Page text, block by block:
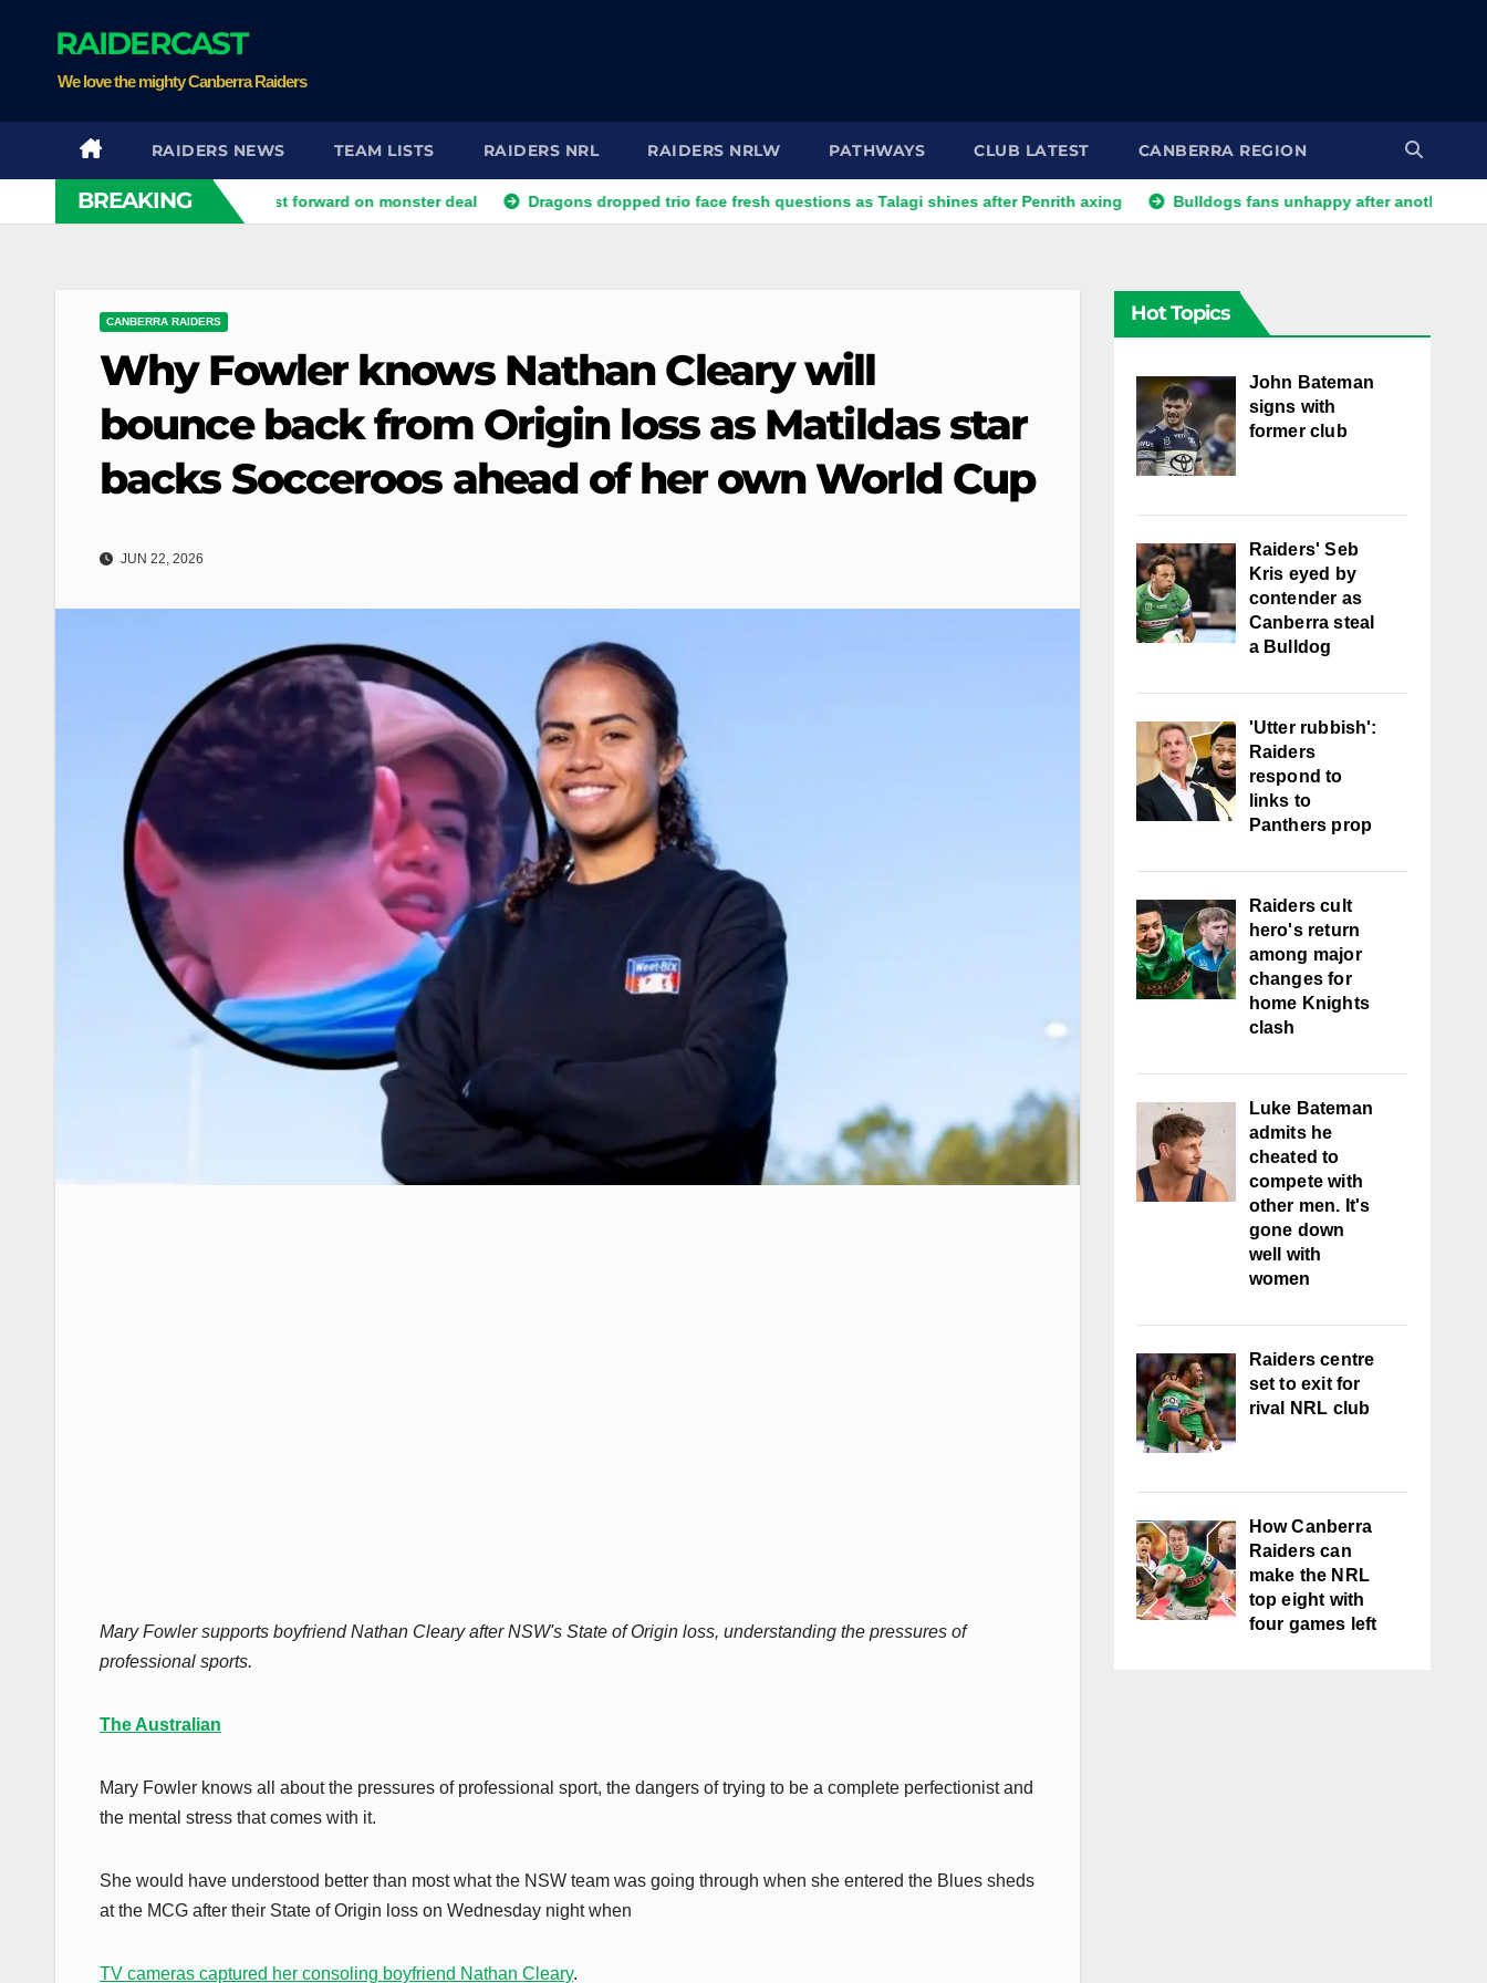
RAIDERCAST
We love the mighty Canberra Raiders
RAIDERS NEWS TEAM LISTS RAIDERS NRL RAIDERS NRLW PATHWAYS CLUB LATEST CANBERRA REGION
BREAKING
Perth Bears land Test forward on monster deal Dragons dropped trio face fresh questions as Talagi shines after Penrith axing Bulldogs fans unhappy after another player
CANBERRA RAIDERS
Why Fowler knows Nathan Cleary will
bounce back from Origin loss as Matildas star
backs Socceroos ahead of her own World Cup
JUN 22, 2026
Mary Fowler supports boyfriend Nathan Cleary after NSW's State of Origin loss, understanding the pressures of
professional sports.
The Australian
Mary Fowler knows all about the pressures of professional sport, the dangers of trying to be a complete perfectionist and
the mental stress that comes with it.
She would have understood better than most what the NSW team was going through when she entered the Blues sheds
at the MCG after their State of Origin loss on Wednesday night when
TV cameras captured her consoling boyfriend Nathan Cleary.
Hot Topics
John Bateman
signs with
former club
Raiders' Seb
Kris eyed by
contender as
Canberra steal
a Bulldog
'Utter rubbish':
Raiders
respond to
links to
Panthers prop
Raiders cult
hero's return
among major
changes for
home Knights
clash
Luke Bateman
admits he
cheated to
compete with
other men. It's
gone down
well with
women
Raiders centre
set to exit for
rival NRL club
How Canberra
Raiders can
make the NRL
top eight with
four games left